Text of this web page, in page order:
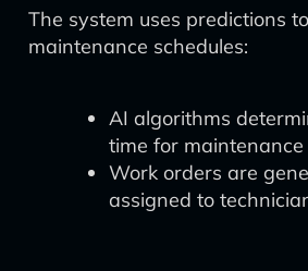
The system uses predictions
maintenance schedules:
AI algorithms
time for
Work orders are
assigned to